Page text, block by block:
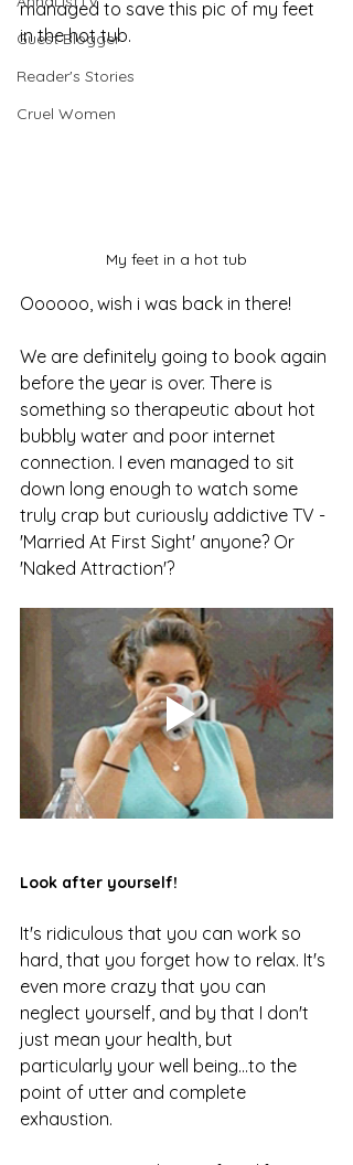
Guest Blogger
Reader's Stories
Cruel Women
managed to save this pic of my feet
in the hot tub.
My feet in a hot tub
Oooooo, wish i was back in there!
We are definitely going to book again
before the year is over. There is
something so therapeutic about hot
bubbly water and poor internet
connection. I even managed to sit
down long enough to watch some
truly crap but curiously addictive TV -
'Married At First Sight' anyone? Or
'Naked Attraction'?
Look after yourself!
It's ridiculous that you can work so
hard, that you forget how to relax. It's
even more crazy that you can
neglect yourself, and by that I don't
just mean your health, but
particularly your well being...to the
point of utter and complete
exhaustion.